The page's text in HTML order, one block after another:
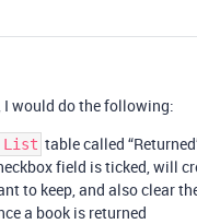
I would do the following:
List table called
field is ticked, will
to keep, and also clear
a book is returned